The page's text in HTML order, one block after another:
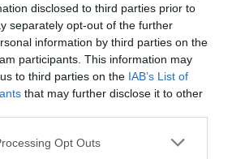
disclosed to third parties prior to
separately opt-out of the further
information by third parties on the
participants. This information may
to third parties on the IAB’s List of
that may further disclose it to other
Opt Outs